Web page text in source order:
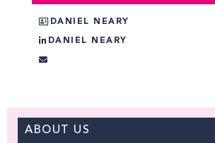
DANIEL NEARY
DANIEL NEARY
ABOUT US